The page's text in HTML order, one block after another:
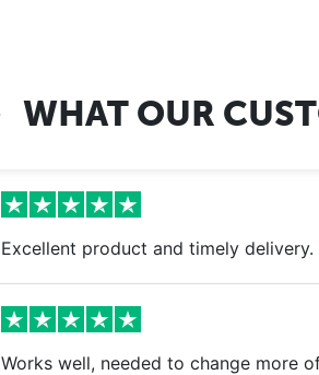
WHAT OUR
Excellent product and timely delivery.
Works well, needed to change more